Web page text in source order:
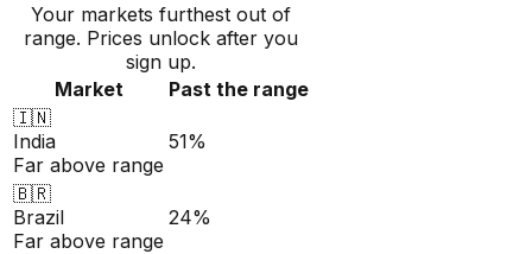
Your markets furthest out of
range. Prices unlock after you
sign up.
Market
Past the range
🇮🇳
India
Far above range
51%
🇧🇷
Brazil
Far above range
24%